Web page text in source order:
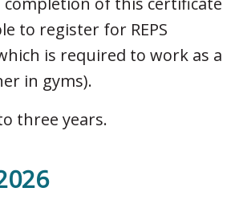
to register for REPS
is required to work as a
in gyms).
three years.